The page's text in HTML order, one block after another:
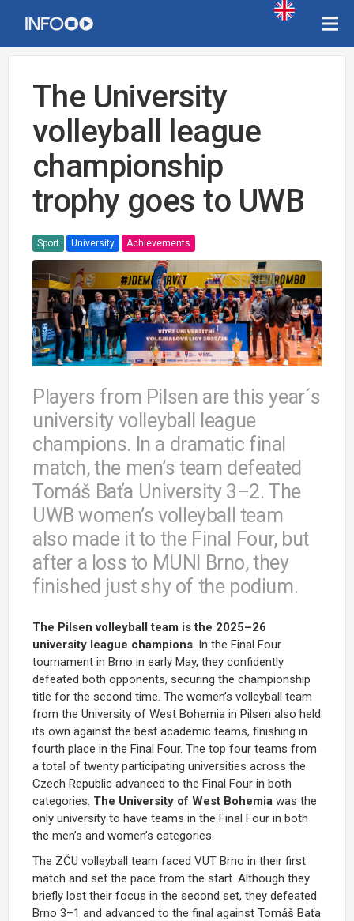
The University
volleyball league
championship
trophy goes to UWB
Sport University Achievements
Players from Pilsen are this year´s
university volleyball league
champions. In a dramatic final
match, the men’s team defeated
Tomáš Baťa University 3–2. The
UWB women’s volleyball team
also made it to the Final Four, but
after a loss to MUNI Brno, they
finished just shy of the podium.
The Pilsen volleyball team is the 2025–26
university league champions. In the Final Four
tournament in Brno in early May, they confidently
defeated both opponents, securing the championship
title for the second time. The women’s volleyball team
from the University of West Bohemia in Pilsen also held
its own against the best academic teams, finishing in
fourth place in the Final Four. The top four teams from
a total of twenty participating universities across the
Czech Republic advanced to the Final Four in both
categories. The University of West Bohemia was the
only university to have teams in the Final Four in both
the men’s and women’s categories.
The ZČU volleyball team faced VUT Brno in their first
match and set the pace from the start. Although they
briefly lost their focus in the second set, they defeated
Brno 3–1 and advanced to the final against Tomáš Baťa